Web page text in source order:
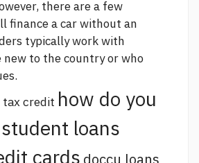
there are a few
finance a car without an
typically work with
new to the country or who
credit how do you
loans
cards doccu loans